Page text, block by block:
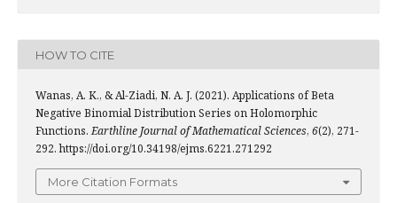
HOW TO CITE
Wanas, A. K., & Al-Ziadi, N. A. J. (2021). Applications of Beta
Negative Binomial Distribution Series on Holomorphic
Functions. Earthline Journal of Mathematical Sciences, 6(2), 271-
292. https://doi.org/10.34198/ejms.6221.271292
More Citation Formats